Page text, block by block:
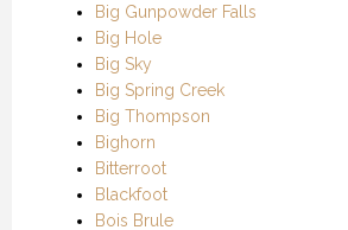
Big Gunpowder Falls
Big Hole
Big Sky
Big Spring Creek
Big Thompson
Bighorn
Bitterroot
Blackfoot
Bois Brule